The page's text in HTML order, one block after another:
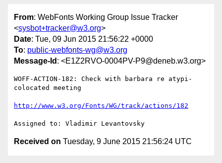
From: WebFonts Working Group Issue Tracker
<sysbot+tracker@w3.org>
Date: Tue, 09 Jun 2015 21:56:22 +0000
To: public-webfonts-wg@w3.org
Message-Id : <E1Z2RVO-0004PV-P9@deneb.w3.org>
WOFF-ACTION-182: Check with barbara re atypi-
colocated meeting
http://www.w3.org/Fonts/WG/track/actions/182
Received on Tuesday, 9 June 2015 21:56:24 UTC